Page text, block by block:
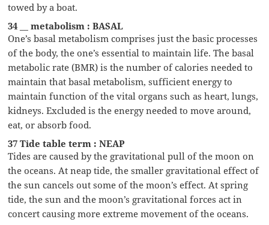
towed by a boat.
34 __ metabolism : BASAL
One’s basal metabolism comprises just the basic processes
of the body, the one’s essential to maintain life. The basal
metabolic rate (BMR) is the number of calories needed to
maintain that basal metabolism, sufficient energy to
maintain function of the vital organs such as heart, lungs,
kidneys. Excluded is the energy needed to move around,
eat, or absorb food.
37 Tide table term : NEAP
Tides are caused by the gravitational pull of the moon on
the oceans. At neap tide, the smaller gravitational effect of
the sun cancels out some of the moon’s effect. At spring
tide, the sun and the moon’s gravitational forces act in
concert causing more extreme movement of the oceans.